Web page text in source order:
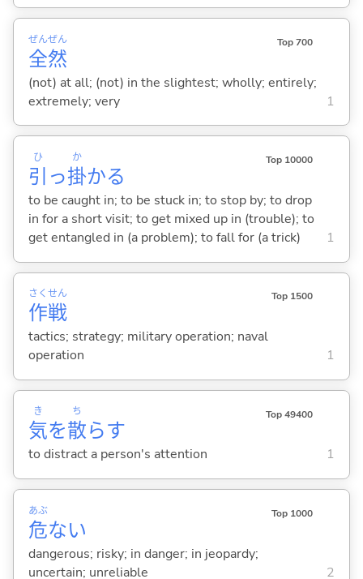
全
ぜん
然
ぜん Top 700
(not) at all; (not) in the slightest; wholly; entirely;
extremely; very
1
引
ひ
っ掛
か
かる
Top 10000
to be caught in; to be stuck in; to stop by; to drop
in for a short visit; to get mixed up in (trouble); to
get entangled in (a problem); to fall for (a trick)
1
作
さく
戦
せん Top 1500
tactics; strategy; military operation; naval
operation
1
気
き
を散
ち
らす
Top 49400
to distract a person's attention 1
危
あぶ
ない
Top 1000
dangerous; risky; in danger; in jeopardy;
uncertain; unreliable
2